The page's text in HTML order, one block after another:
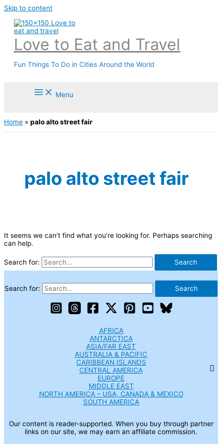
Skip to content
Love to Eat and Travel
Fun Things To Do in Cities Around the World
Menu
Home » palo alto street fair
palo alto street fair
It seems we can’t find what you’re looking for. Perhaps searching
can help.
Search for:
Search for:
AFRICA
ANTARCTICA
ASIA/FAR EAST
AUSTRALIA & PACIFIC
CARIBBEAN ISLANDS
CENTRAL AMERICA
EUROPE
MIDDLE EAST
NORTH AMERICA – USA, CANADA & MEXICO
SOUTH AMERICA
Our content is reader-supported. When you buy through partner
links on our site, we may earn an affiliate commission.